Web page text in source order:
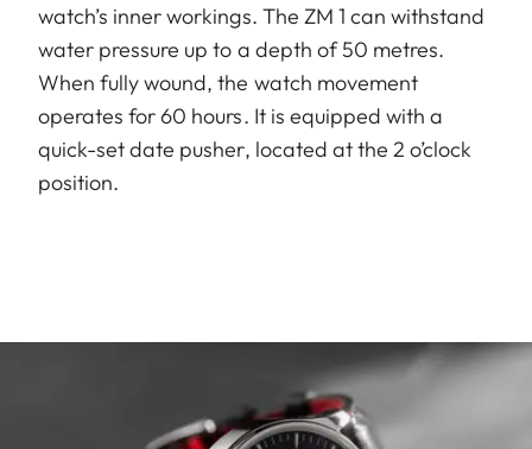
watch’s inner workings. The ZM 1 can withstand
water pressure up to a depth of 50 metres.
When fully wound, the watch movement
operates for 60 hours. It is equipped with a
quick-set date pusher, located at the 2 o’clock
position.